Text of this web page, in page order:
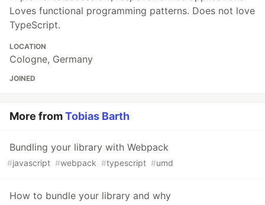
Loves functional programming patterns. Does not love
TypeScript.
LOCATION
Cologne, Germany
JOINED
More fromTobias Barth
Bundling your library with Webpack
#javascript #webpack #typescript #umd
How to bundle your library and why